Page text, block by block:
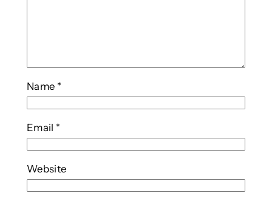
Name *
Email *
Website